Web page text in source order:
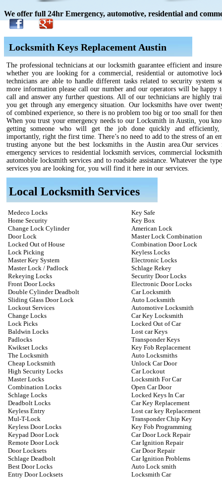
We offer full 24hr Emergency, automotive, residential and
Locksmith Keys Replacement Austin
The professional technicians at our locksmith guarantee efficient and
whether you are looking for a commercial, residential or automotive
technicians are able to handle different tasks related to security system
more information please call our number and our operators will be happy
call and answer any further questions. All of our technicians are highly
you get through any emergency situation. Our locksmiths have over
of combined experience, so there is no problem too big or too small for
When you trust your emergency needs to our Locksmith in Austin, you
getting someone who will get the job done quickly and efficiently,
importantly, right the first time. There’s no need to add to the stress of an
trusting anyone but the best locksmiths in the Austin area.Our services
emergency services to residential locksmith services, commercial
automobile locksmith services and to roadside assistance. Whatever the
services you are looking for, you will find it here in our services.
Local Locksmith Services
Medeco Locks
Home Security
Change Lock Cylinder
Door Lock
Locked Out of House
Lock Picking
Master Key System
Master Lock / Padlock
Rekeying Locks
Front Door Locks
Double Cylinder Deadbolt
Sliding Glass Door Lock
Lockout Services
Change Locks
Lock Picks
Baldwin Locks
Padlocks
Kwikset Locks
The Locksmith
Cheap Locksmith
High Security Locks
Master Locks
Combination Locks
Schlage Locks
Deadbolt Locks
Keyless Entry
Mul-T-Lock
Keyless Door Locks
Keypad Door Lock
Remote Door Lock
Door Locksets
Schlage Deadbolt
Best Door Locks
Entry Door Locksets
Key Safe
Key Box
American Lock
Master Lock Combination
Combination Door Lock
Keyless Locks
Electronic Locks
Schlage Rekey
Security Door Locks
Electronic Door Locks
Car Locksmith
Auto Locksmith
Automotive Locksmith
Car Key Locksmith
Locked Out of Car
Lost car Keys
Transponder Keys
Key Fob Replacement
Auto Locksmiths
Unlock Car Door
Car Lockout
Locksmith For Car
Open Car Door
Locked Keys In Car
Car Key Replacement
Lost car key Replacement
Transponder Chip Key
Key Fob Programming
Car Door Lock Repair
Car Ignition Repair
Car Door Repair
Car Ignition Problems
Auto Lock smith
Locksmith Car